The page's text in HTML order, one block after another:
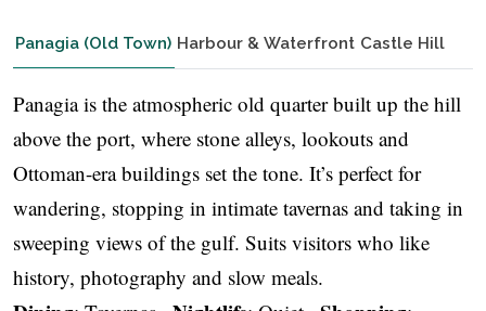
Panagia (Old Town) Harbour & Waterfront Castle Hill
Panagia is the atmospheric old quarter built up the hill
above the port, where stone alleys, lookouts and
Ottoman-era buildings set the tone. It’s perfect for
wandering, stopping in intimate tavernas and taking in
sweeping views of the gulf. Suits visitors who like
history, photography and slow meals.